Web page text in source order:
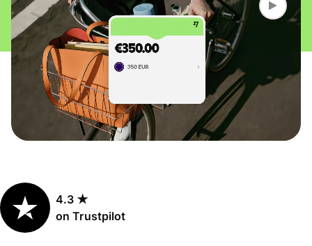
4.3 ★
on Trustpilot